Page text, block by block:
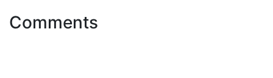
Comments